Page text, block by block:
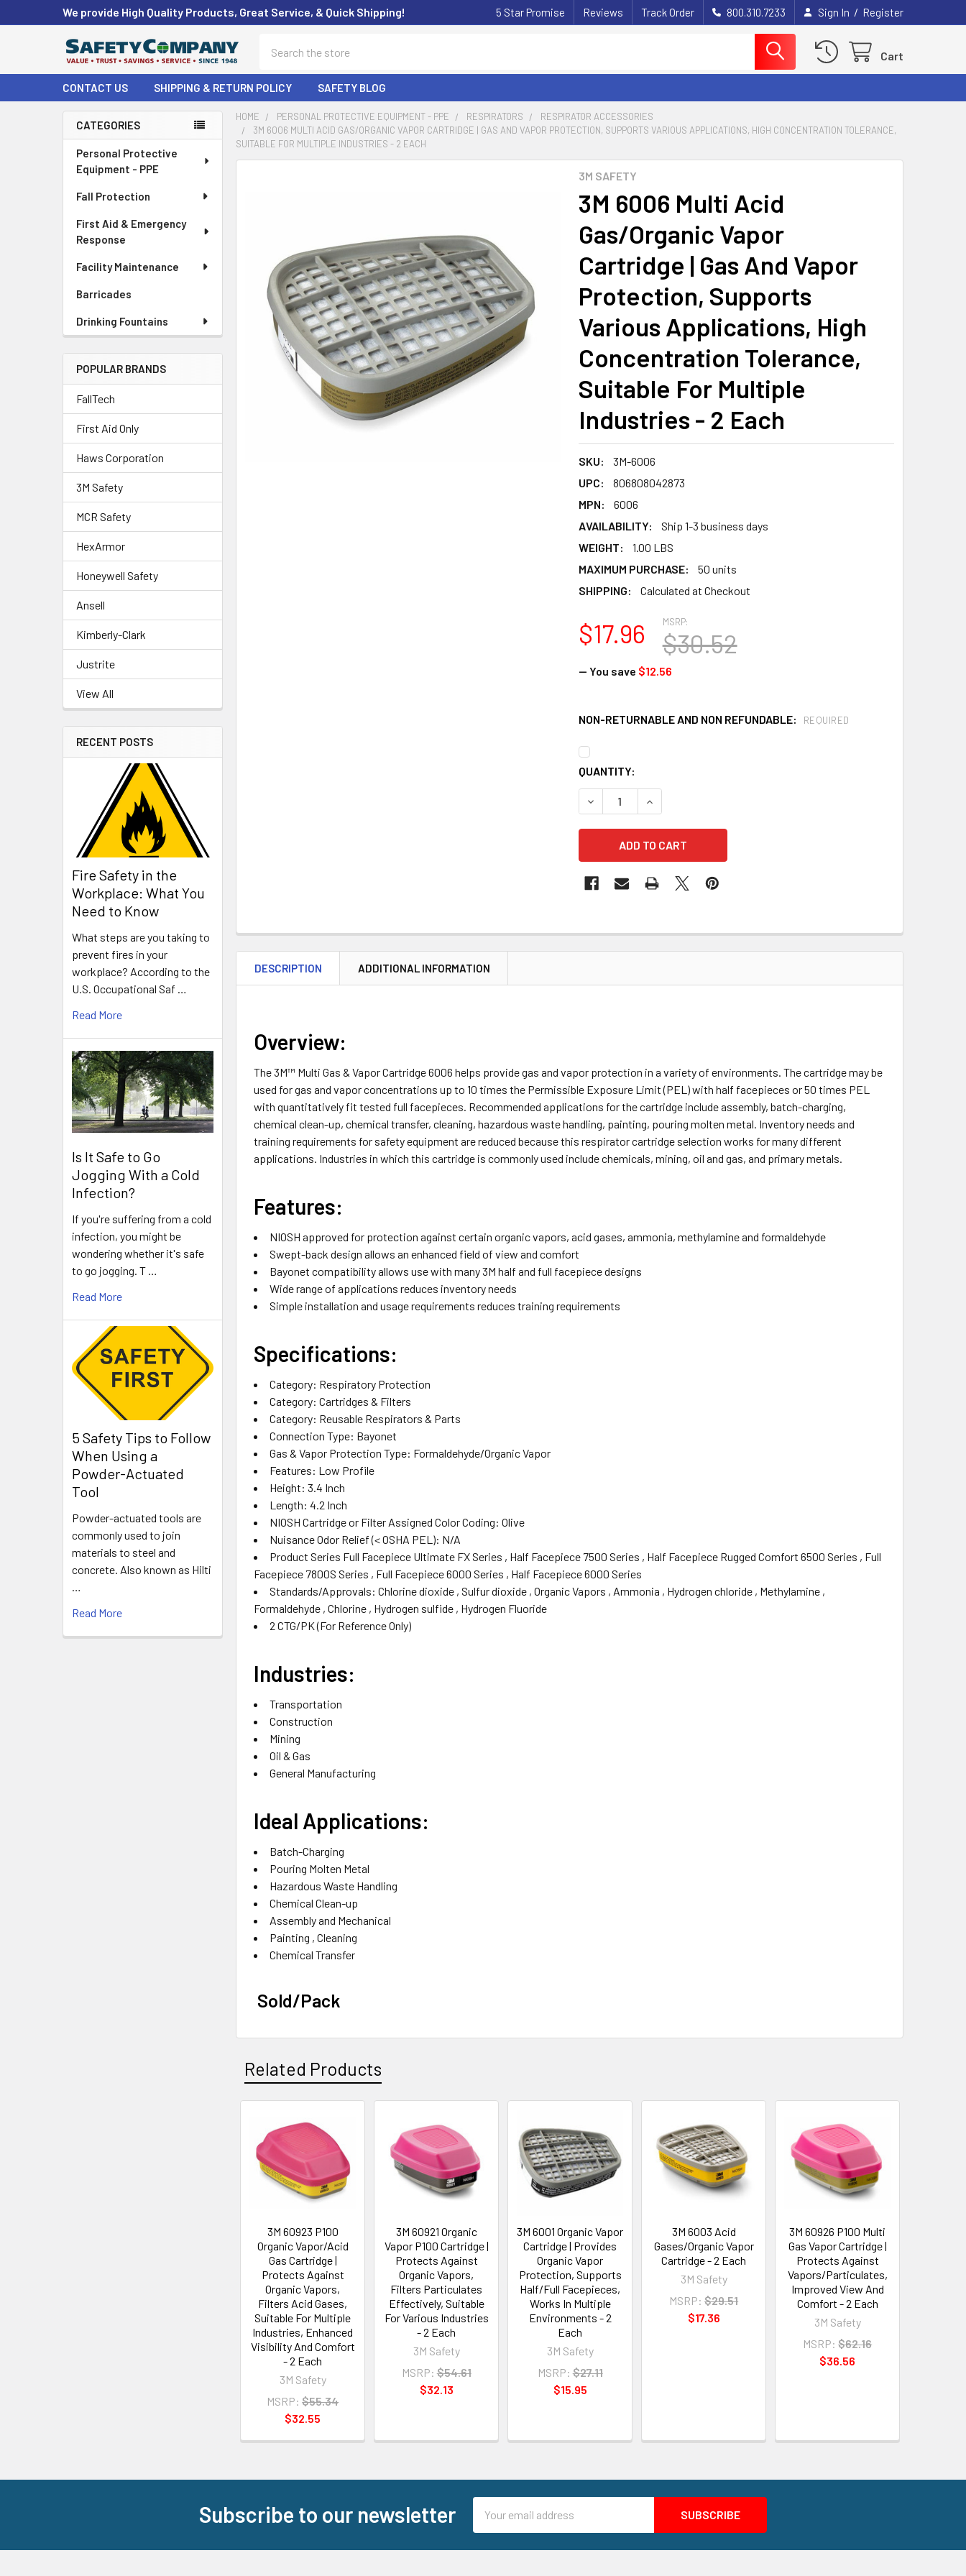
We provide High Quality Products, Great Service, & Quick Shipping! 5 Star Promise Reviews Track Order 800.310.7233 Sign In / Register
Cart
CONTACT US SHIPPING & RETURN POLICY SAFETY BLOG
Sidebar
CATEGORIES
Personal Protective
Equipment - PPE
Fall Protection
First Aid & Emergency
Response
Facility Maintenance
Barricades
Drinking Fountains
POPULAR BRANDS
FallTech
First Aid Only
Haws Corporation
3M Safety
MCR Safety
HexArmor
Honeywell Safety
Ansell
Kimberly-Clark
Justrite
View All
RECENT POSTS
Fire Safety in the
Workplace: What You
Need to Know
What steps are you taking to
prevent fires in your
workplace? According to the
U.S. Occupational Saf …
Read More
Is It Safe to Go
Jogging With a Cold
Infection?
If you're suffering from a cold
infection, you might be
wondering whether it's safe
to go jogging. T …
Read More
5 Safety Tips to Follow
When Using a
Powder-Actuated
Tool
Powder-actuated tools are
commonly used to join
materials to steel and
concrete. Also known as Hilti
…
Read More
HOME PERSONAL PROTECTIVE EQUIPMENT - PPE RESPIRATORS
RESPIRATOR ACCESSORIES
3M 6006 MULTI ACID GAS/ORGANIC VAPOR CARTRIDGE | GAS AND VAPOR PROTECTION, SUPPORTS VARIOUS APPLICATIONS, HIGH CONCENTRATION TOLERANCE,
SUITABLE FOR MULTIPLE INDUSTRIES - 2 EACH
3M SAFETY
3M 6006 Multi Acid
Gas/Organic Vapor
Cartridge | Gas And Vapor
Protection, Supports
Various Applications, High
Concentration Tolerance,
Suitable For Multiple
Industries - 2 Each
SKU:
3M-6006
UPC:
806808042873
MPN:
6006
AVAILABILITY:
Ship 1-3 business days
WEIGHT:
1.00 LBS
MAXIMUM PURCHASE:
50 units
SHIPPING:
Calculated at Checkout
MSRP:
$30.52
$17.96
— You save $12.56
NON-RETURNABLE AND NON REFUNDABLE: REQUIRED
CURRENT
STOCK:
QUANTITY:
DECREASE QUANTITY OF 3M 6006 MULTI ACID GAS/ORGANIC VAPOR
INCREASE QUANTITY OF 3M 6006 MULTI ACID GAS/ORGANIC
ADD
SELECTED
TO CART
DESCRIPTION ADDITIONAL INFORMATION
Overview:
The 3M™ Multi Gas & Vapor Cartridge 6006 helps provide gas and vapor protection in a variety of environments. The cartridge may be
used for gas and vapor concentrations up to 10 times the Permissible Exposure Limit (PEL) with half facepieces or 50 times PEL
with quantitatively fit tested full facepieces. Recommended applications for the cartridge include assembly, batch-charging,
chemical clean-up, chemical transfer, cleaning, hazardous waste handling, painting, pouring molten metal. Inventory needs and
training requirements for safety equipment are reduced because this respirator cartridge selection works for many different
applications. Industries in which this cartridge is commonly used include chemicals, mining, oil and gas, and primary metals.
Features:
NIOSH approved for protection against certain organic vapors, acid gases, ammonia, methylamine and formaldehyde
Swept-back design allows an enhanced field of view and comfort
Bayonet compatibility allows use with many 3M half and full facepiece designs
Wide range of applications reduces inventory needs
Simple installation and usage requirements reduces training requirements
Specifications:
Category‎: Respiratory Protection‎
Category‎: Cartridges & Filters‎
Category‎: Reusable Respirators & Parts‎
Connection Type: Bayonet‎
Gas & Vapor Protection Type‎: Formaldehyde/Organic Vapor‎
Features‎: Low Profile‎
Height‎: 3.4 Inch‎
Length‎: 4.2 Inch‎
NIOSH Cartridge or Filter Assigned Color Coding‎: Olive‎
Nuisance Odor Relief (< OSHA PEL)‎: N/A‎
Product Series‎ Full Facepiece Ultimate FX Series‎ , Half Facepiece 7500 Series‎ , Half Facepiece Rugged Comfort 6500 Series‎ , Full
Facepiece 7800S Series‎ , Full Facepiece 6000 Series‎ , Half Facepiece 6000 Series‎
Standards/Approvals‎: Chlorine dioxide‎ , Sulfur dioxide‎ , Organic Vapors‎ , Ammonia‎ , Hydrogen chloride‎ , Methylamine‎ ,
Formaldehyde‎ , Chlorine‎ , Hydrogen sulfide‎ , Hydrogen Fluoride‎
2 CTG/PK(For Reference Only)
Industries:
Transportation‎
Construction‎
Mining‎
Oil & Gas‎
General Manufacturing‎
Ideal Applications:
Batch-Charging‎
Pouring Molten Metal‎
Hazardous Waste Handling‎
Chemical Clean-up‎
Assembly and Mechanical‎
Painting‎ , Cleaning‎
Chemical Transfer‎
Sold/Pack
Related Products
Related
Products
3M 60923 P100
Organic Vapor/Acid
Gas Cartridge |
Protects Against
Organic Vapors,
Filters Acid Gases,
Suitable For Multiple
Industries, Enhanced
Visibility And Comfort
- 2 Each
3M Safety
MSRP: $55.34
$32.55
3M 60921 Organic
Vapor P100 Cartridge |
Protects Against
Organic Vapors,
Filters Particulates
Effectively, Suitable
For Various Industries
- 2 Each
3M Safety
MSRP: $54.61
$32.13
3M 6001 Organic Vapor
Cartridge | Provides
Organic Vapor
Protection, Supports
Half/Full Facepieces,
Works In Multiple
Environments - 2
Each
3M Safety
MSRP: $27.11
$15.95
3M 6003 Acid
Gases/Organic Vapor
Cartridge - 2 Each
3M Safety
MSRP: $29.51
$17.36
3M 60926 P100 Multi
Gas Vapor Cartridge |
Protects Against
Vapors/Particulates,
Improved View And
Comfort - 2 Each
3M Safety
MSRP: $62.16
$36.56
Subscribe to our newsletter
Address